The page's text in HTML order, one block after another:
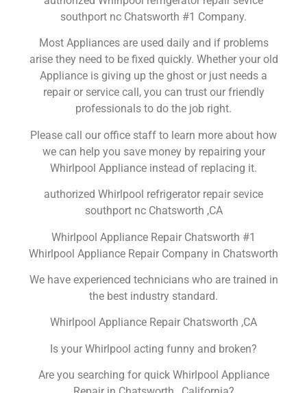
southport nc Chatsworth #1 Company.
Most Appliances are used daily and if problems
arise they need to be fixed quickly. Whether your old
Appliance is giving up the ghost or just needs a
repair or service call, you can trust our friendly
professionals to do the job right.
Please call our office staff to learn more about how
we can help you save money by repairing your
Whirlpool Appliance instead of replacing it.
authorized Whirlpool refrigerator repair sevice
southport nc Chatsworth ,CA
Whirlpool Appliance Repair Chatsworth #1
Whirlpool Appliance Repair Company in Chatsworth
We have experienced technicians who are trained in
the best industry standard.
Whirlpool Appliance Repair Chatsworth ,CA
Is your Whirlpool acting funny and broken?
Are you searching for quick Whirlpool Appliance